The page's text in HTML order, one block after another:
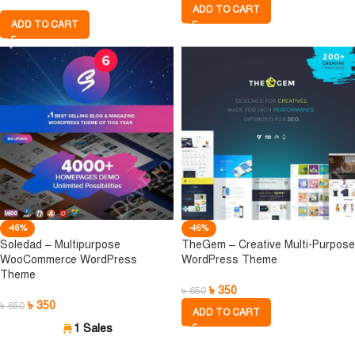
ADD TO CART
ADD TO CART
-46%
Soledad – Multipurpose
WooCommerce WordPress
Theme
৳650 ৳ 350
1 Sales
-46%
TheGem – Creative Multi-Purpose
WordPress Theme
৳650 ৳ 350
ADD TO CART